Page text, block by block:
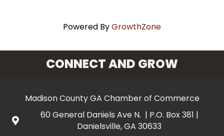
Powered ByGrowthZone
CONNECT AND GROW
Madison County GA Chamber of Commerce
60 General Daniels Ave N. | P.O. Box 381 |
Danielsville, GA 30633